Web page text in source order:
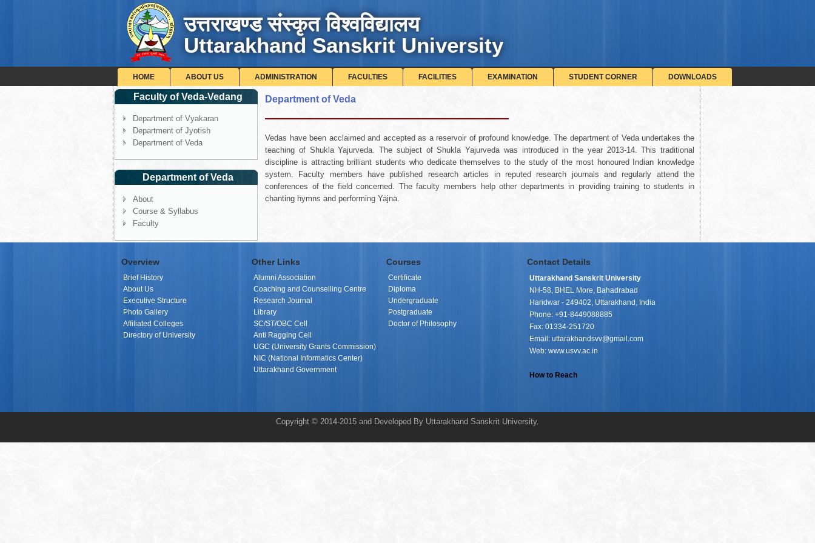
उत्तराखण्ड संस्कृत विश्वविद्यालय
Uttarakhand Sanskrit University
HOME ABOUT US ADMINISTRATION FACULTIES FACILITIES EXAMINATION STUDENT CORNER DOWNLOADS
Faculty of Veda-Vedang
Department of Vyakaran
Department of Jyotish
Department of Veda
Department of Veda
About
Course & Syllabus
Faculty
Department of Veda
Vedas have been acclaimed and accepted as a reservoir of profound knowledge. The department of Veda undertakes the
teaching of Shukla Yajurveda. The subject of Shukla Yajurveda was introduced in the year 2013-14. This traditional
discipline is attracting brilliant students who dedicate themselves to the study of the most honoured Indian knowledge
system. Faculty members have published research articles in reputed research journals and regularly attend the
conferences of the field concerned. The faculty members help other departments in providing training to students in
chanting hymns and performing Yajna.
Overview Other Links Courses Contact Details
Brief History
About Us
Executive Structure
Photo Gallery
Affiliated Colleges
Directory of University
Alumni Association
Coaching and Counselling Centre
Research Journal
Library
SC/ST/OBC Cell
Anti Ragging Cell
UGC (University Grants Commission)
NIC (National Informatics Center)
Uttarakhand Government
Certificate
Diploma
Undergraduate
Postgraduate
Doctor of Philosophy
Uttarakhand Sanskrit University
NH-58, BHEL More, Bahadrabad
Haridwar - 249402, Uttarakhand, India
Phone: +91-8449088885
Fax: 01334-251720
Email: uttarakhandsvv@gmail.com
Web: www.usvv.ac.in
How to Reach
Copyright © 2014-2015 and Developed By Uttarakhand Sanskrit University.